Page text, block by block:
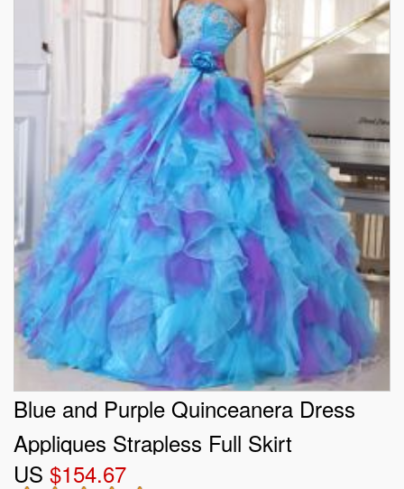
Blue and Purple Quinceanera Dress
Appliques Strapless Full Skirt
US $154.67